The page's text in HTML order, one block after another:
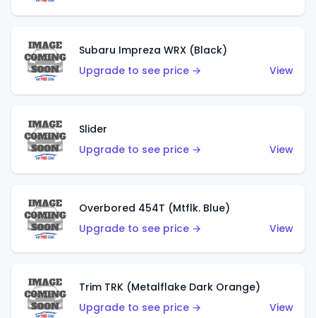
Subaru Impreza WRX (Black)
Upgrade to see price →
View
Slider
Upgrade to see price →
View
Overbored 454T (Mtflk. Blue)
Upgrade to see price →
View
Trim TRK (Metalflake Dark Orange)
Upgrade to see price →
View